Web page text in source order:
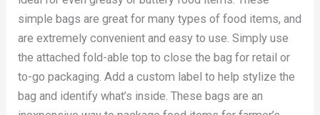
simple bags are great for many types of food items, and
are extremely convenient and easy to use. Simply use
the attached fold-able top to close the bag for retail or
to-go packaging. Add a custom label to help stylize the
bag and identify what’s inside. These bags are an